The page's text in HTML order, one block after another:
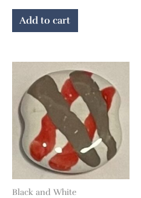
Add to cart
Black and White